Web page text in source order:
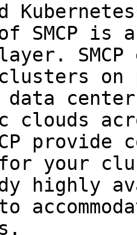
of SMCP is
clusters
data
clouds
for your
highly